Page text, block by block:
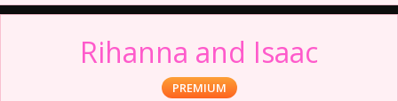
Rihanna and Isaac
PREMIUM